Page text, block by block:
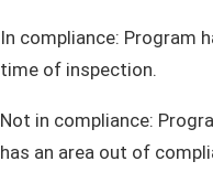
In compliance: Program
time of inspection.
Not in compliance:
has an area out of